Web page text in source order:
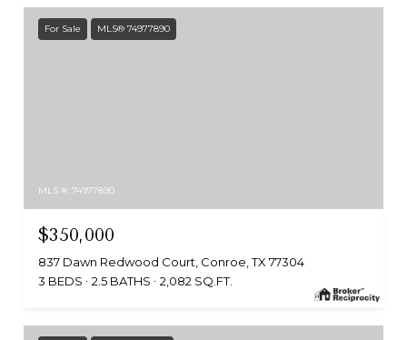
For Sale MLS® 74977890
MLS #: 74977890
$350,000
837 Dawn Redwood Court, Conroe, TX 77304
3 BEDS
2.5 BATHS 2,082 SQ.FT.